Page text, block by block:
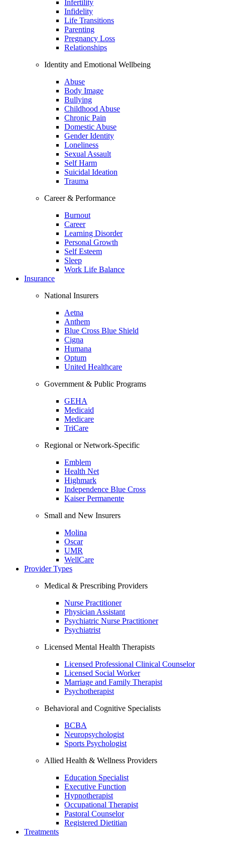
Infertility
Infidelity
Life Transitions
Parenting
Pregnancy Loss
Relationships
Identity and Emotional Wellbeing
Abuse
Body Image
Bullying
Childhood Abuse
Chronic Pain
Domestic Abuse
Gender Identity
Loneliness
Sexual Assault
Self Harm
Suicidal Ideation
Trauma
Career & Performance
Burnout
Career
Learning Disorder
Personal Growth
Self Esteem
Sleep
Work Life Balance
Insurance
National Insurers
Aetna
Anthem
Blue Cross Blue Shield
Cigna
Humana
Optum
United Healthcare
Government & Public Programs
GEHA
Medicaid
Medicare
TriCare
Regional or Network-Specific
Emblem
Health Net
Highmark
Independence Blue Cross
Kaiser Permanente
Small and New Insurers
Molina
Oscar
UMR
WellCare
Provider Types
Medical & Prescribing Providers
Nurse Practitioner
Physician Assistant
Psychiatric Nurse Practitioner
Psychiatrist
Licensed Mental Health Therapists
Licensed Professional Clinical Counselor
Licensed Social Worker
Marriage and Family Therapist
Psychotherapist
Behavioral and Cognitive Specialists
BCBA
Neuropsychologist
Sports Psychologist
Allied Health & Wellness Providers
Education Specialist
Executive Function
Hypnotherapist
Occupational Therapist
Pastoral Counselor
Registered Dietitian
Treatments